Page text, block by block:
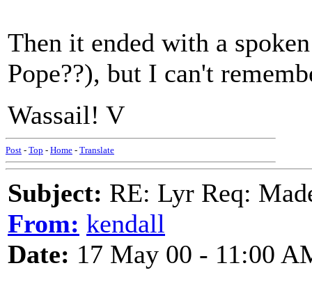
Then it ended with a
Pope??), but I can't
Wassail! V
Post - Top - Home - Translate
Subject: RE: Lyr Req:
From: kendall
Date: 17 May 00 - 11:00